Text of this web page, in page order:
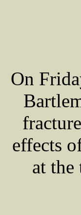
On
effects
at the